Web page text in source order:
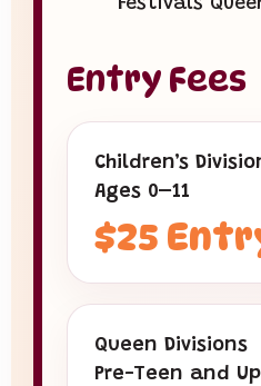
Festivals
Entry Fees
Children’s
Ages 0–11
$25
Queen Divisions
Pre-Teen and Up